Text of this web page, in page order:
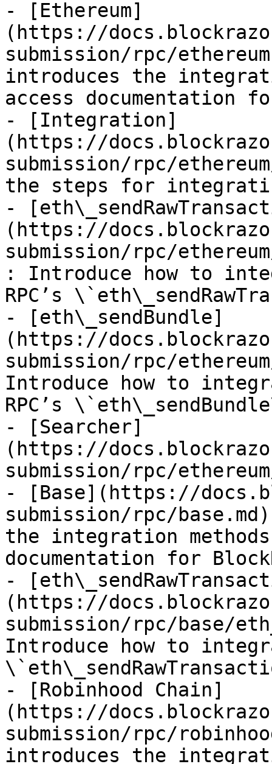
- [Ethereum]
(https://
submission/rpc/
introduces the
access documentation
- [Integration]
(https://
submission/rpc/
the steps for
-
(https://
submission/rpc/
: Introduce how to
RPC’s
- [eth\_sendBundle]
(https://
submission/rpc/
Introduce how to
RPC’s
- [Searcher]
(https://
submission/rpc/
- [Base](https://
submission/rpc/
the integration
documentation for
-
(https://
submission/rpc/base/
Introduce how to
- [Robinhood Chain]
(https://
submission/rpc/
introduces the